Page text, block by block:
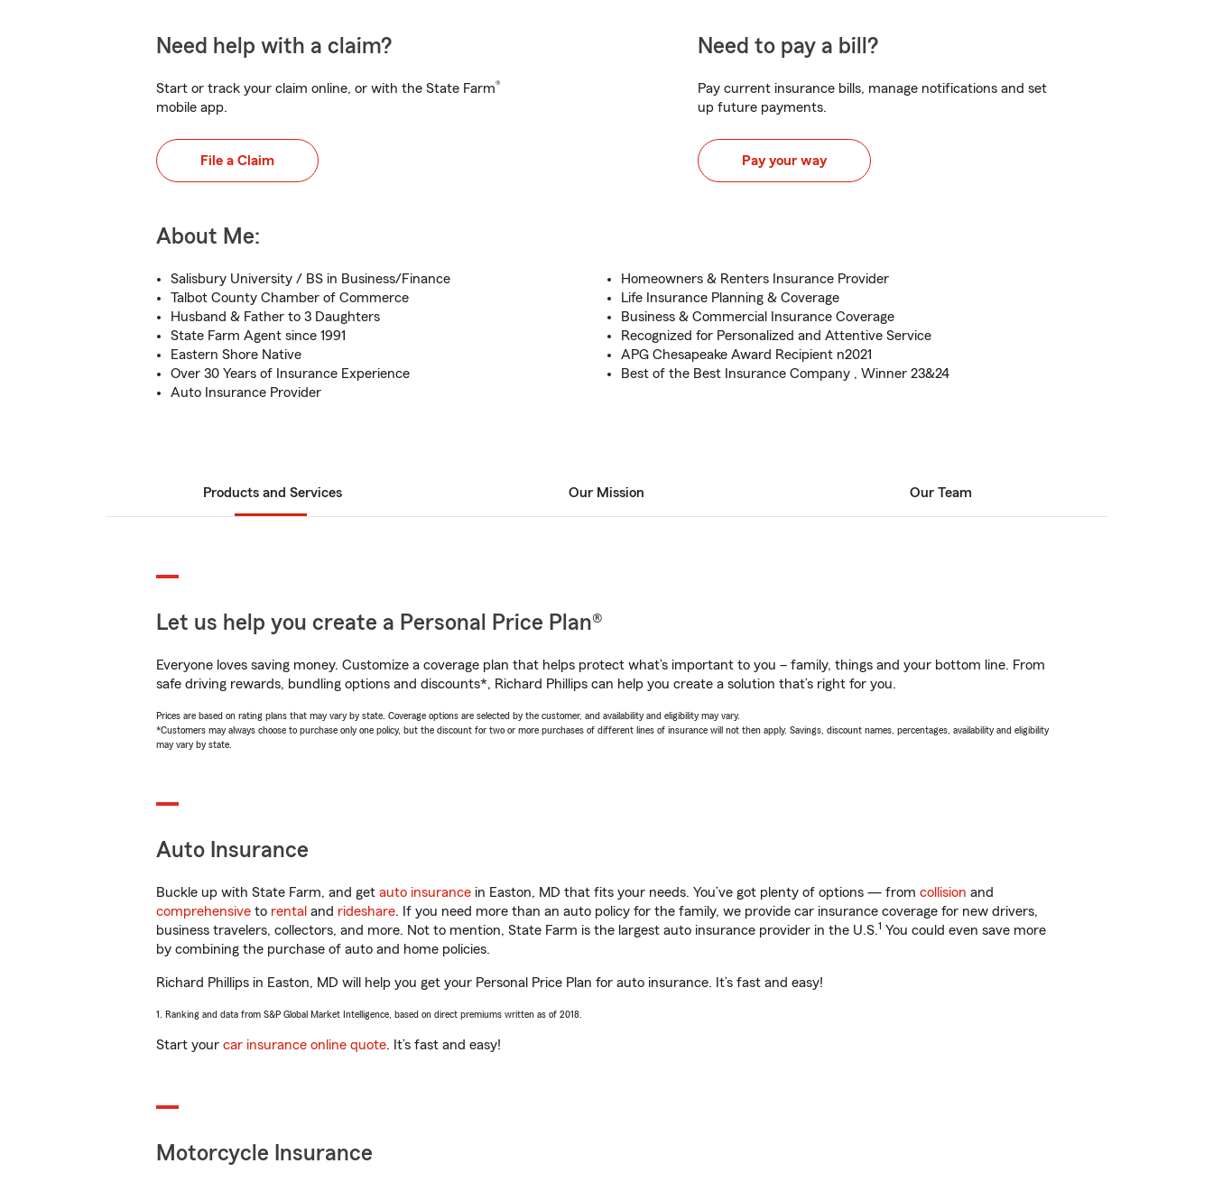
Need help with a claim?
Start or track your claim online, or with the State Farm®
mobile app.
File a Claim
Need to pay a bill?
Pay current insurance bills, manage notifications and set
up future payments.
Pay your way
About Me:
Salisbury University / BS in Business/Finance
Talbot County Chamber of Commerce
Husband & Father to 3 Daughters
State Farm Agent since 1991
Eastern Shore Native
Over 30 Years of Insurance Experience
Auto Insurance Provider
Homeowners & Renters Insurance Provider
Life Insurance Planning & Coverage
Business & Commercial Insurance Coverage
Recognized for Personalized and Attentive Service
APG Chesapeake Award Recipient n2021
Best of the Best Insurance Company , Winner 23&24
Products and Services Our Mission Our Team
Let us help you create a Personal Price Plan®
Everyone loves saving money. Customize a coverage plan that helps protect what’s important to you – family, things and your bottom line. From
safe driving rewards, bundling options and discounts*, Richard Phillips can help you create a solution that’s right for you.
Prices are based on rating plans that may vary by state. Coverage options are selected by the customer, and availability and eligibility may vary.
*Customers may always choose to purchase only one policy, but the discount for two or more purchases of different lines of insurance will not then apply. Savings, discount names, percentages, availability and eligibility
may vary by state.
Auto Insurance
Buckle up with State Farm, and get auto insurance in Easton, MD that fits your needs. You’ve got plenty of options — from collision and
comprehensive to rental and rideshare. If you need more than an auto policy for the family, we provide car insurance coverage for new drivers,
business travelers, collectors, and more. Not to mention, State Farm is the largest auto insurance provider in the U.S.1 You could even save more
by combining the purchase of auto and home policies.
Richard Phillips in Easton, MD will help you get your Personal Price Plan for auto insurance. It’s fast and easy!
1. Ranking and data from S&P Global Market Intelligence, based on direct premiums written as of 2018.
Start your car insurance online quote. It’s fast and easy!
Motorcycle Insurance